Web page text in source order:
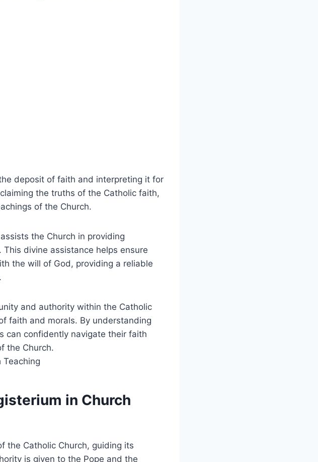
deposit of faith and interpreting it for
the truths of the Catholic faith,
of the Church.
the Church in providing
divine assistance helps ensure
the will of God, providing a reliable
and authority within the Catholic
faith and morals. By understanding
can confidently navigate their faith
the Church.
in Church
the Catholic Church, guiding its
is given to the Pope and the